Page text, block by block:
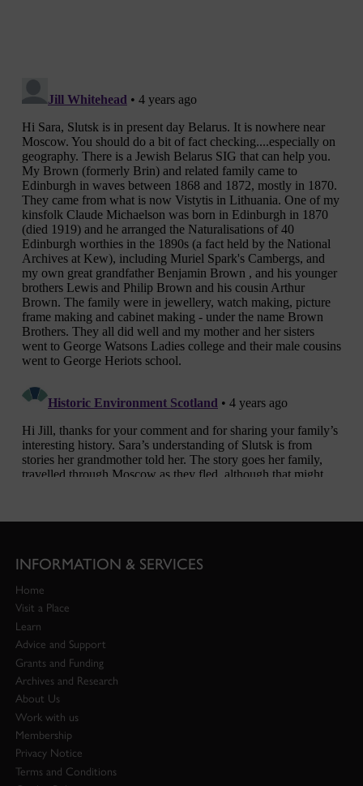
INFORMATION & SERVICES
Home
Visit a Place
Learn
Advice and Support
Grants and Funding
Archives and Research
About Us
Work with us
Membership
Privacy Notice
Terms and Conditions